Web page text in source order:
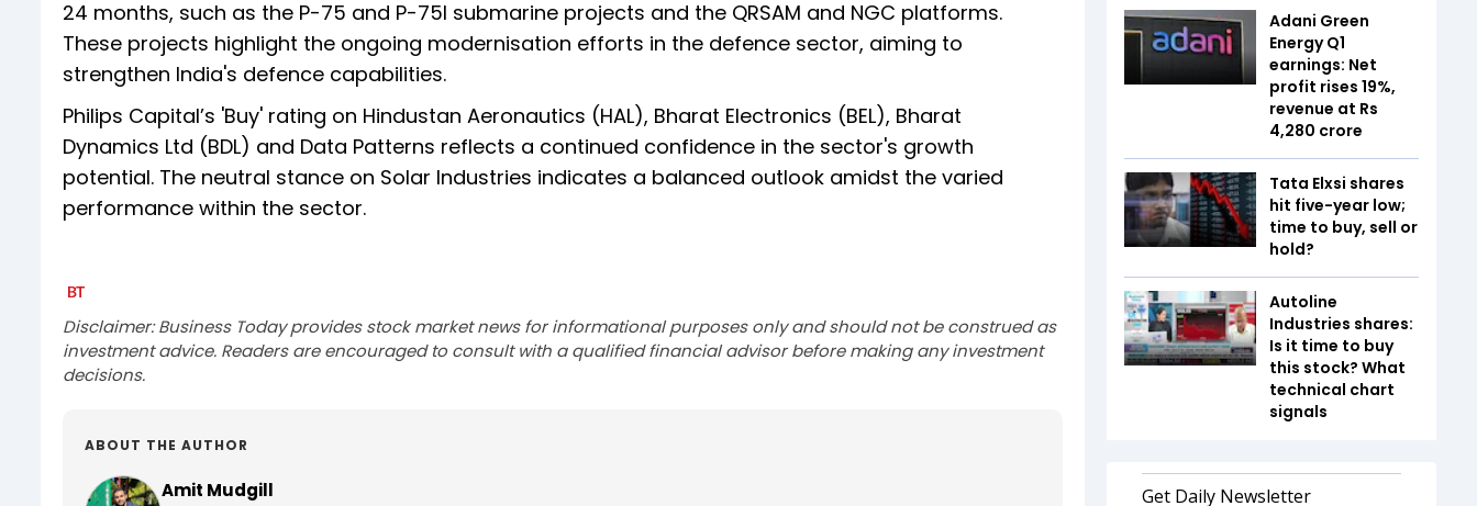
24 months, such as the P-75 and P-75I submarine projects and the QRSAM and NGC platforms.
These projects highlight the ongoing modernisation efforts in the defence sector, aiming to
strengthen India's defence capabilities.
Philips Capital’s 'Buy' rating on Hindustan Aeronautics (HAL), Bharat Electronics (BEL), Bharat
Dynamics Ltd (BDL) and Data Patterns reflects a continued confidence in the sector's growth
potential. The neutral stance on Solar Industries indicates a balanced outlook amidst the varied
performance within the sector.
Disclaimer: Business Today provides stock market news for informational purposes only and should not be construed as
investment advice. Readers are encouraged to consult with a qualified financial advisor before making any investment
decisions.
ABOUT THE AUTHOR
Amit Mudgill
Adani Green
Energy Q1
earnings: Net
profit rises 19%,
revenue at Rs
4,280 crore
Tata Elxsi shares
hit five-year low;
time to buy, sell or
hold?
Autoline
Industries shares:
Is it time to buy
this stock? What
technical chart
signals